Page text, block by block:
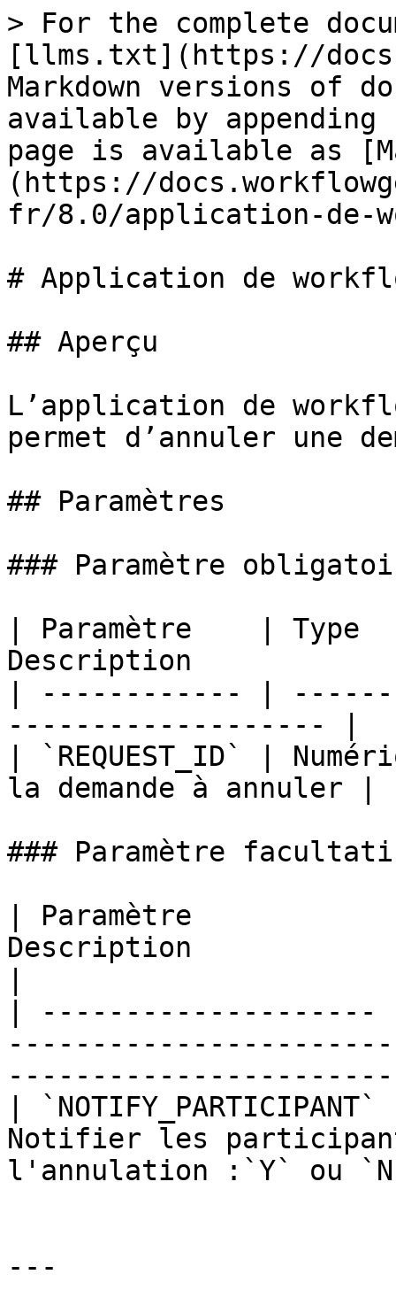
> For the complete
[llms.txt](https://
Markdown versions of
available by
page is available as
(https://
fr/8.0/application-de-
# Application de workflow
## Aperçu
L’application de
permet d’annuler une
## Paramètres
### Paramètre
| Paramètre    |
Description
| ------------ |
------------------- |
| `REQUEST_ID` |
la demande à annuler |
### Paramètre
| Paramètre
Description
|
|
Notifier les
l'annulation :`Y` ou
---